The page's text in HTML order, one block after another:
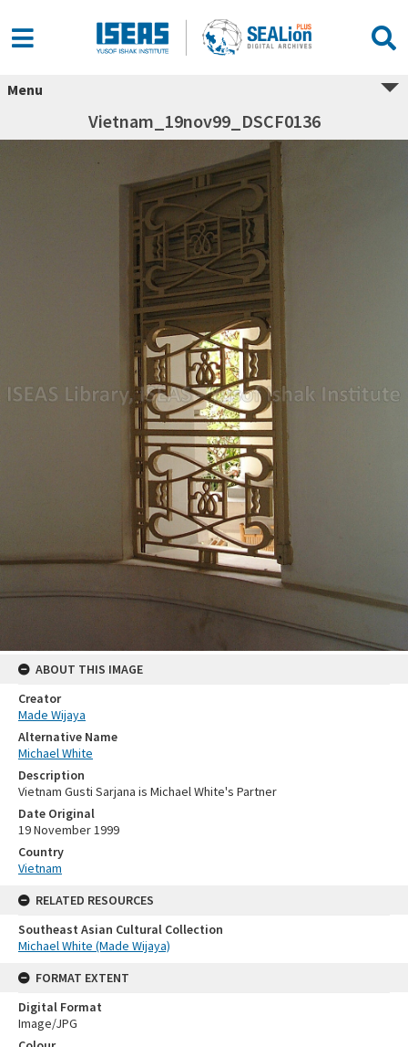
Menu
Vietnam_19nov99_DSCF0136
ABOUT THIS IMAGE
Creator
Made Wijaya
Alternative Name
Michael White
Description
Vietnam Gusti Sarjana is Michael White's Partner
Date Original
19 November 1999
Country
Vietnam
RELATED RESOURCES
Southeast Asian Cultural Collection
Michael White (Made Wijaya)
FORMAT EXTENT
Digital Format
Image/JPG